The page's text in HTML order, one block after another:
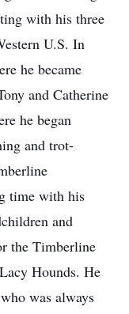
with his three
U.S. In
he became
and Catherine
he began
and trot-
time with his
and
the Timberline
Hounds. He
was always